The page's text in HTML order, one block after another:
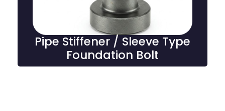
Pipe Stiffener / Sleeve Type
Foundation Bolt
construction and heavy-duty applications.